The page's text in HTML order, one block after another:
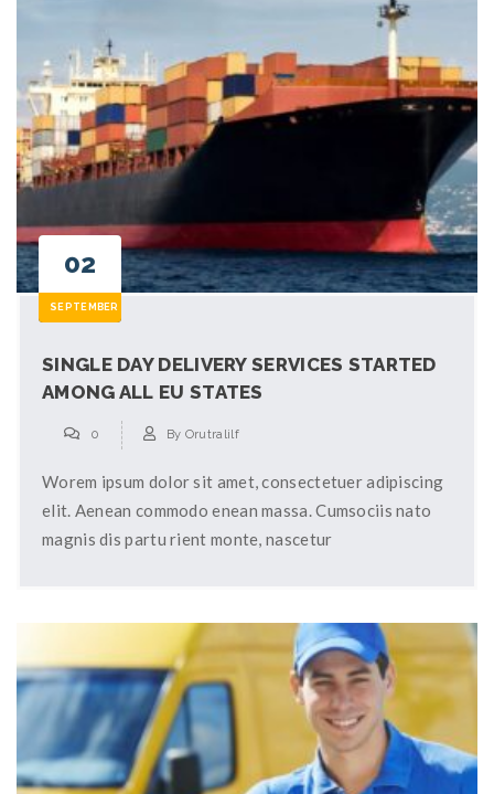
02
SEPTEMBER
SINGLE DAY DELIVERY SERVICES STARTED
AMONG ALL EU STATES
0 By Orutralilf
Worem ipsum dolor sit amet, consectetuer adipiscing
elit. Aenean commodo enean massa. Cumsociis nato
magnis dis partu rient monte, nascetur